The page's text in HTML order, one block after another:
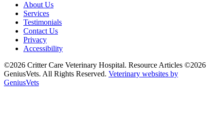
About Us
Services
Testimonials
Contact Us
Privacy
Accessibility
©2026 Critter Care Veterinary Hospital. Resource Articles ©2026
GeniusVets. All Rights Reserved. Veterinary websites by
GeniusVets